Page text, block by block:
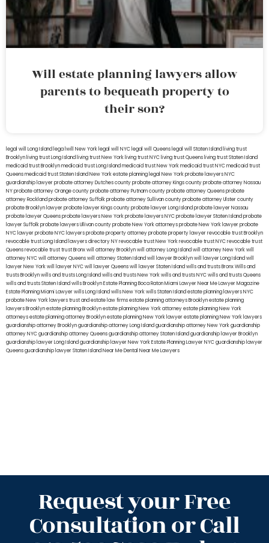
Will estate planning lawyers allow
parents to bequeath property to
their son?
legal will Long Island lega lwill New York legal will NYC legal will Queens legal will Staten Island living trust
Brooklyn living trust Long Island living trust New York living trust NYC living trust Queens living trust Staten Island
medicaid trust Brooklynmedicaid trust Long Islandmedicaid trust New Yorkmedicaid trust NYCmedicaid trust
Queensmedicaid trust Staten IslandNew York estate planning legal New York probate lawyersNYC
guardianship lawyerprobate attorney Dutches countyprobate attorney Kings countyprobate attorney Nassau
NYprobate attorney Orange countyprobate attorney Putnam countyprobate attorney Queensprobate
attorney Rocklandprobate attorney Suffolkprobate attorney Sullivan countyprobate attorney Ulster county
probate Brooklyn lawyerprobate lawyer Kings countyprobate lawyer Long Islandprobate lawyer Nassau
probate lawyer Queensprobate lawyers New Yorkprobate lawyers NYCprobate lawyer Staten Islandprobate
lawyer Suffolkprobate lawyers Ullivan countyprobate New York attorneysprobate New York lawyerprobate
NYC lawyerprobate NYC lawyersprobate property attorneyprobate property lawyerrevocable trust Brooklyn
revocable trust Long Island lawyers directory NYrevocable trust New Yorkrevocable trust NYCrevocable trust
Queensrevocable trusttrust Bronxwill attorney Brooklynwill attorney Long Islandwill attorney New Yorkwill
attorney NYCwill attorney Queenswill attorney Staten Islandwill lawyer Brooklynwill lawyer Long Islandwill
lawyer New Yorkwill lawyer NYCwill lawyer Queenswill lawyer Staten Islandwills and trusts BronxWills and
trusts Brooklynwills and trusts Long Islandwills and trusts New Yorkwills and trusts NYCwills and trusts Queens
wills and trusts Staten Islandwills BrooklynEstate Planning Boca RatonMiami Lawyer Near MeLawyer Magazine
Estate Planning Miami Lawyerwills Long Islandwills New Yorkwills Staten Islandestate planning lawyers NYC
probate New York lawyerstrust and estate law firmsestate planning attorneys Brooklynestate planning
lawyers Brooklynestate planning Brooklynestate planning New York attorneyestate planning New York
attorneysestate planning attorney Brooklynestate planning New York lawyerestate planning New York lawyers
guardianship attorney Brooklynguardianship attorney Long Islandguardianship attorney New Yorkguardianship
attorney NYCguardianship attorney Queensguardianship attorney Staten Islandguardianship lawyer Brooklyn
guardianship lawyer Long Islandguardianship lawyer New YorkEstate Planning Lawyer NYCguardianship lawyer
Queensguardianship lawyer Staten IslandNear Me Dental Near Me Lawyers
Request your Free
Consultation or Call